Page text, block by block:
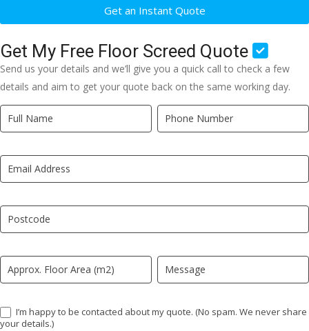
Get an Instant Quote
Get My Free Floor Screed Quote
Send us your details and we’ll give you a quick call to check a few
details and aim to get your quote back on the same working day.
Quick
Quote
LP
I’m happy to be contacted about my quote. (No spam. We never share
your details.)
If
you
human,
leave
field
blank.